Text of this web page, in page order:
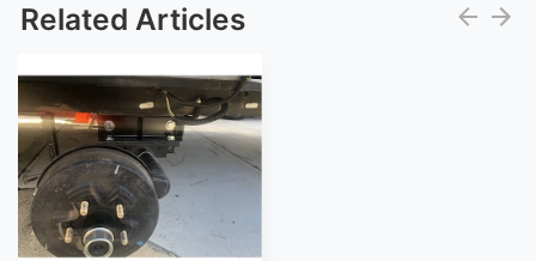
Related Articles